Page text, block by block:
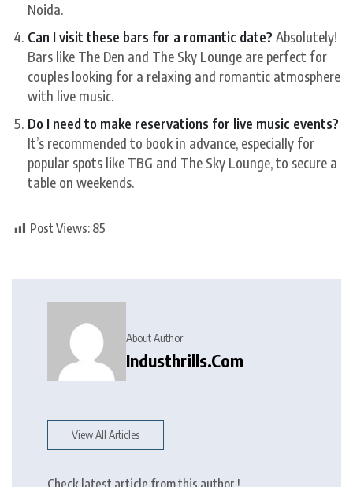
Noida.
Can I visit these bars for a romantic date? Absolutely!
Bars like The Den and The Sky Lounge are perfect for
couples looking for a relaxing and romantic atmosphere
with live music.
Do I need to make reservations for live music events?
It’s recommended to book in advance, especially for
popular spots like TBG and The Sky Lounge, to secure a
table on weekends.
Post Views: 85
About Author
Industhrills.com
View All Articles